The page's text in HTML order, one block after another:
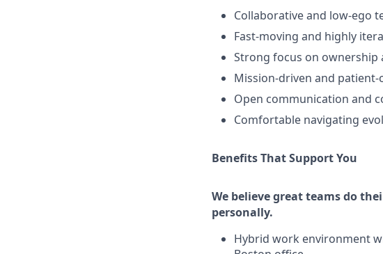
Collaborative and low-ego
Fast-moving and highly
Strong focus on ownership
Mission-driven and
Open communication and
Comfortable navigating
Benefits That Support You
We believe great teams do
personally.
Hybrid work environment